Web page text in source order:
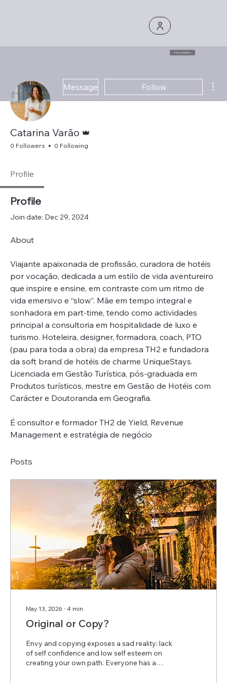
Message Follow
Catarina Varão
0 Followers 0 Following
Profile
Profile
Join date: Dec 29, 2024
About
Viajante apaixonada de profissão, curadora de hotéis
por vocação, dedicada a um estilo de vida aventureiro
que inspire e ensine, em contraste com um ritmo de
vida emersivo e “slow”. Mãe em tempo integral e
sonhadora em part-time, tendo como actividades
principal a consultoria em hospitalidade de luxo e
turismo. Hoteleira, designer, formadora, coach, PTO
(pau para toda a obra) da empresa TH2 e fundadora
da soft brand de hotéis de charme UniqueStays.
Licenciada em Gestão Turística, pós-graduada em
Produtos turísticos, mestre em Gestão de Hotéis com
Carácter e Doutoranda em Geografia.
É consultor e formador TH2 de Yield, Revenue
Management e estratégia de negócio
Posts
May 13, 2026 ∙ 4 min
Original or Copy?
Envy and copying exposes a sad reality: lack
of self confidence and low self esteem on
creating your own path. Everyone has a
E Book Library